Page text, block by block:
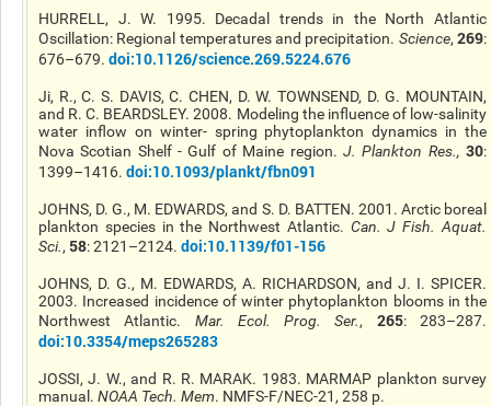
HURRELL, J. W. 1995. Decadal trends in the North Atlantic
Oscillation: Regional temperatures and precipitation. Science,269:
676–679. doi:10.1126/science.269.5224.676
Ji, R., C. S. DAVIS, C. CHEN, D. W. TOWNSEND, D. G. MOUNTAIN,
and R. C. BEARDSLEY. 2008. Modeling the influence of low-salinity
water inflow on winter- spring phytoplankton dynamics in the
Nova Scotian Shelf - Gulf of Maine region. J. Plankton Res.,30:
1399–1416. doi:10.1093/plankt/fbn091
JOHNS, D. G., M. EDWARDS, and S. D. BATTEN. 2001. Arctic boreal
plankton species in the Northwest Atlantic. Can. J Fish. Aquat.
Sci., 58: 2121–2124. doi:10.1139/f01-156
JOHNS, D. G., M. EDWARDS, A. RICHARDSON, and J. I. SPICER.
2003. Increased incidence of winter phytoplankton blooms in the
Northwest Atlantic. Mar. Ecol. Prog. Ser., 265: 283–287.
doi:10.3354/meps265283
JOSSI, J. W., and R. R. MARAK. 1983. MARMAP plankton survey
manual. NOAA Tech. Mem. NMFS-F/NEC-21, 258 p.